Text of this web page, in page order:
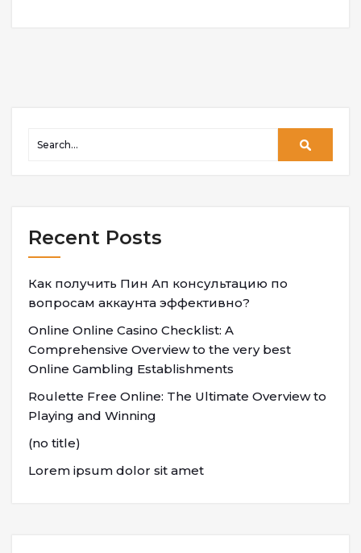
Recent Posts
Как получить Пин Ап консультацию по
вопросам аккаунта эффективно?
Online Online Casino Checklist: A
Comprehensive Overview to the very best
Online Gambling Establishments
Roulette Free Online: The Ultimate Overview to
Playing and Winning
(no title)
Lorem ipsum dolor sit amet